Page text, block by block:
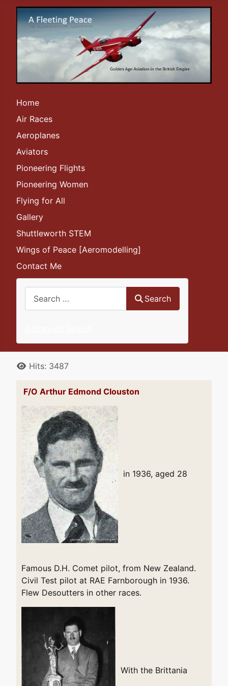
Home
Air Races
Aeroplanes
Aviators
Pioneering Flights
Pioneering Women
Flying for All
Gallery
Shuttleworth STEM
Wings of Peace [Aeromodelling]
Contact Me
Search
DetailsHits: 3487
F/O Arthur Edmond Clouston
in 1936, aged 28
Famous D.H. Comet pilot, from New Zealand.
Civil Test pilot at RAE Farnborough in 1936.
Flew Desoutters in other races.
With the Brittania